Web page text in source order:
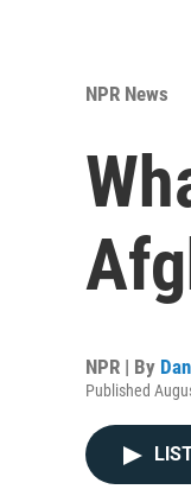
NPR News
NPR | By
Published